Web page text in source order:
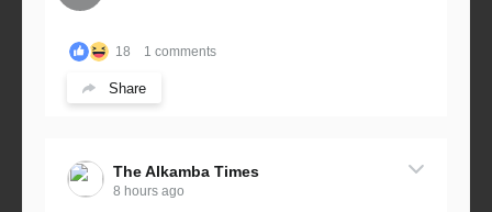
18 1 comments
Share
The Alkamba Times
8 hours ago